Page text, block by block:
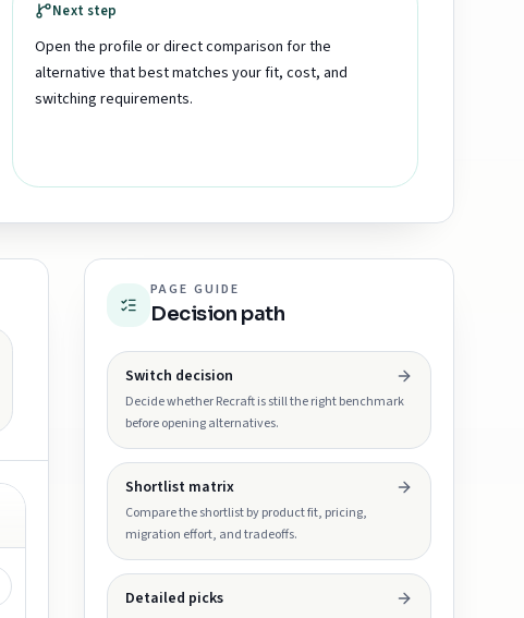
Next step
Open the profile or direct comparison for the
alternative that best matches your fit, cost, and
switching requirements.
PAGE GUIDE
Decision path
Switch decision
Decide whether Recraft is still the right benchmark
before opening alternatives.
Shortlist matrix
Compare the shortlist by product fit, pricing,
migration effort, and tradeoffs.
Detailed picks